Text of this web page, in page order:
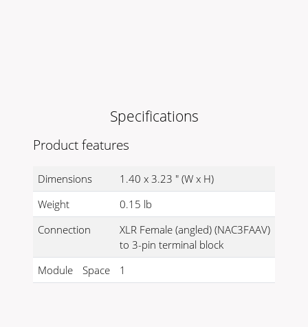
Specifications
Product features
Dimensions
1.40 x 3.23 " (W x H)
Weight
0.15 lb
Connection
XLR Female (angled) (NAC3FAAV)
to 3-pin terminal block
Module
Space 1